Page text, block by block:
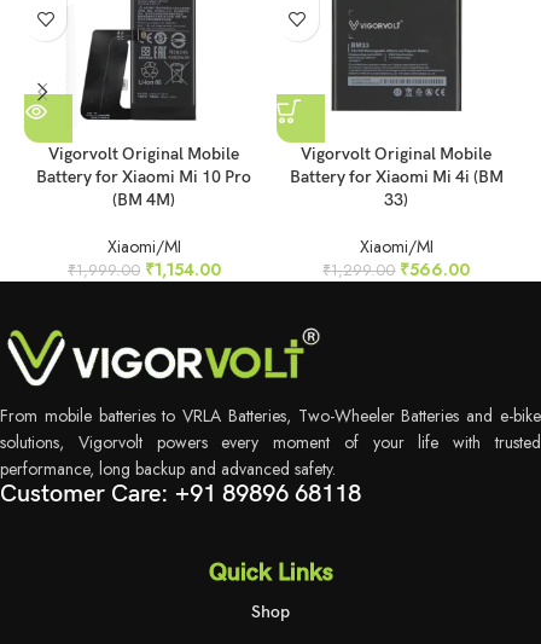
Vigorvolt Original Mobile
Battery for Xiaomi Mi 10 Pro
(BM 4M)
Xiaomi/MI
₹1,999.00 ₹1,154.00
Vigorvolt Original Mobile
Battery for Xiaomi Mi 4i (BM
33)
Xiaomi/MI
₹1,299.00 ₹566.00
From mobile batteries to VRLA Batteries, Two-Wheeler Batteries and e-bike
solutions, Vigorvolt powers every moment of your life with trusted
performance, long backup and advanced safety.
Customer Care: +91 89896 68118
Quick Links
Shop